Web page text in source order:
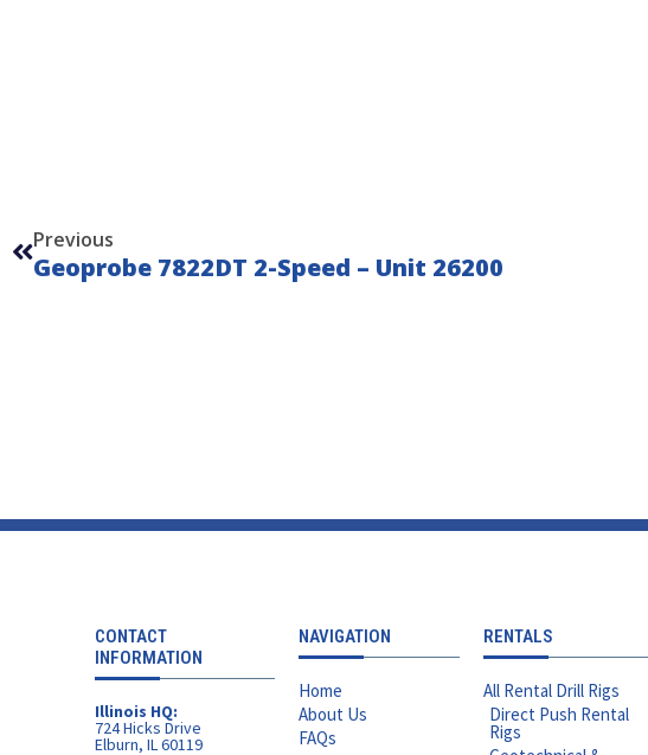
Previous
Geoprobe 7822DT 2-Speed – Unit 26200
CONTACT
INFORMATION
Illinois HQ:
724 Hicks Drive
Elburn, IL 60119
NAVIGATION
Home
About Us
FAQs
RENTALS
All Rental Drill Rigs
Direct Push Rental
Rigs